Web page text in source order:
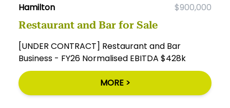
Hamilton $900,000
Restaurant and Bar for Sale
[UNDER CONTRACT] Restaurant and Bar
Business - FY26 Normalised EBITDA $428k
MORE >